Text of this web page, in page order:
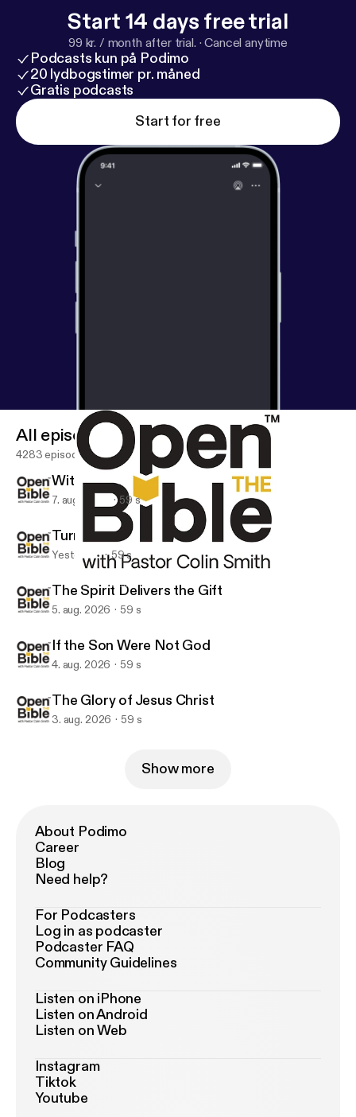
Start 14 days free trial
99 kr. / month after trial. ·Cancel anytime
Podcasts kun på Podimo
20 lydbogstimer pr. måned
Gratis podcasts
Start for free
Open the Bible Minute
All episodes
4283 episodes
With You and in You
7. aug. 2026 59 s
Turn on the Floodlight
Yesterday 59 s
The Spirit Delivers the Gift
5. aug. 2026 59 s
If the Son Were Not God
4. aug. 2026 59 s
The Glory of Jesus Christ
3. aug. 2026 59 s
Show more
About Podimo
Career
Blog
Need help?
For Podcasters
Log in as podcaster
Podcaster FAQ
Community Guidelines
Listen on iPhone
Listen on Android
Listen on Web
Instagram
Tiktok
Youtube